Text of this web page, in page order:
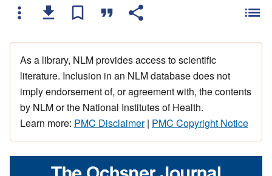
As a library, NLM provides access to scientific
literature. Inclusion in an NLM database does not
imply endorsement of, or agreement with, the contents
by NLM or the National Institutes of Health.
Learn more: PMC Disclaimer| PMC Copyright Notice